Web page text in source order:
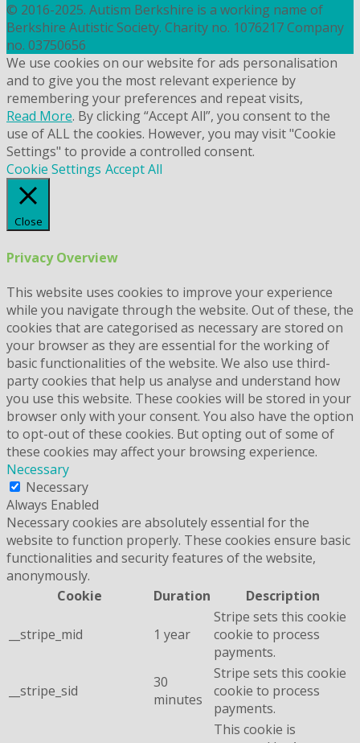
© 2016-2025. Autism Berkshire is a working name of
Berkshire Autistic Society. Charity no. 1076217 Company
no. 03750656
We use cookies on our website for ads personalisation
and to give you the most relevant experience by
remembering your preferences and repeat visits,
Read More. By clicking “Accept All”, you consent to the
use of ALL the cookies. However, you may visit "Cookie
Settings" to provide a controlled consent.
Cookie Settings Accept All
Close
Privacy Overview
This website uses cookies to improve your experience
while you navigate through the website. Out of these, the
cookies that are categorised as necessary are stored on
your browser as they are essential for the working of
basic functionalities of the website. We also use third-
party cookies that help us analyse and understand how
you use this website. These cookies will be stored in your
browser only with your consent. You also have the option
to opt-out of these cookies. But opting out of some of
these cookies may affect your browsing experience.
Necessary
Necessary
Always Enabled
Necessary cookies are absolutely essential for the
website to function properly. These cookies ensure basic
functionalities and security features of the website,
anonymously.
Cookie
Duration Description
__stripe_mid 1 year
Stripe sets this cookie
cookie to process
payments.
__stripe_sid
30
minutes
Stripe sets this cookie
cookie to process
payments.
This cookie is